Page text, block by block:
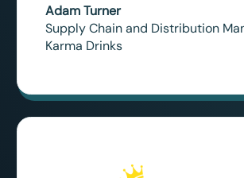
Adam Turner
Supply Chain and Distribution
Karma Drinks